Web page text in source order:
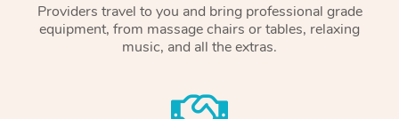
Providers travel to you and bring professional grade
equipment, from massage chairs or tables, relaxing
music, and all the extras.